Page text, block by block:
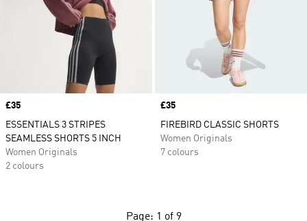
Price
£35
ESSENTIALS 3 STRIPES
SEAMLESS SHORTS 5 INCH
Women Originals
2 colours
Price
£35
FIREBIRD CLASSIC SHORTS
Women Originals
7 colours
Page: 1 of 9